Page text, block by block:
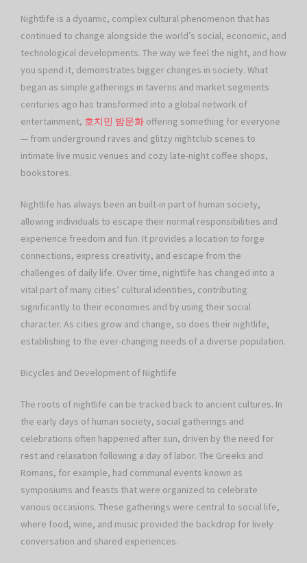
Nightlife is a dynamic, complex cultural phenomenon that has
continued to change alongside the world’s social, economic, and
technological developments. The way we feel the night, and how
you spend it, demonstrates bigger changes in society. What
began as simple gatherings in taverns and market segments
centuries ago has transformed into a global network of
entertainment, 호치민 밤문화 offering something for everyone
— from underground raves and glitzy nightclub scenes to
intimate live music venues and cozy late-night coffee shops,
bookstores.
Nightlife has always been an built-in part of human society,
allowing individuals to escape their normal responsibilities and
experience freedom and fun. It provides a location to forge
connections, express creativity, and escape from the
challenges of daily life. Over time, nightlife has changed into a
vital part of many cities’ cultural identities, contributing
significantly to their economies and by using their social
character. As cities grow and change, so does their nightlife,
establishing to the ever-changing needs of a diverse population.
Bicycles and Development of Nightlife
The roots of nightlife can be tracked back to ancient cultures. In
the early days of human society, social gatherings and
celebrations often happened after sun, driven by the need for
rest and relaxation following a day of labor. The Greeks and
Romans, for example, had communal events known as
symposiums and feasts that were organized to celebrate
various occasions. These gatherings were central to social life,
where food, wine, and music provided the backdrop for lively
conversation and shared experiences.